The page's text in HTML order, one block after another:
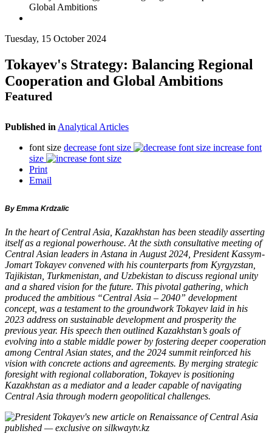
Global Ambitions
Tuesday, 15 October 2024
Tokayev's Strategy: Balancing Regional
Cooperation and Global Ambitions
Featured
Published in Analytical Articles
font size decrease font size
increase font
size
Print
Email
By Emma Krdzalic
In the heart of Central Asia, Kazakhstan has been steadily asserting
itself as a regional powerhouse. At the sixth consultative meeting of
Central Asian leaders in Astana in August 2024, President Kassym-
Jomart Tokayev convened with his counterparts from Kyrgyzstan,
Tajikistan, Turkmenistan, and Uzbekistan to discuss regional unity
and a shared vision for the future. This pivotal gathering, which
produced the ambitious “Central Asia – 2040” development
concept, was a testament to the groundwork Tokayev laid in his
2023 address on sustainable development and prosperity the
previous year. His speech then outlined Kazakhstan’s goals of
evolving into a stable middle power by fostering deeper cooperation
among Central Asian states, and the 2024 summit reinforced his
vision with concrete actions and agreements. By merging strategic
foresight with regional collaboration, Tokayev is positioning
Kazakhstan as a mediator and a leader capable of navigating
Central Asia through modern geopolitical challenges.